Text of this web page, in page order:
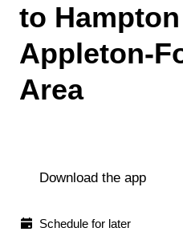
to
Appleton-
Area
Download the app
Schedule for later